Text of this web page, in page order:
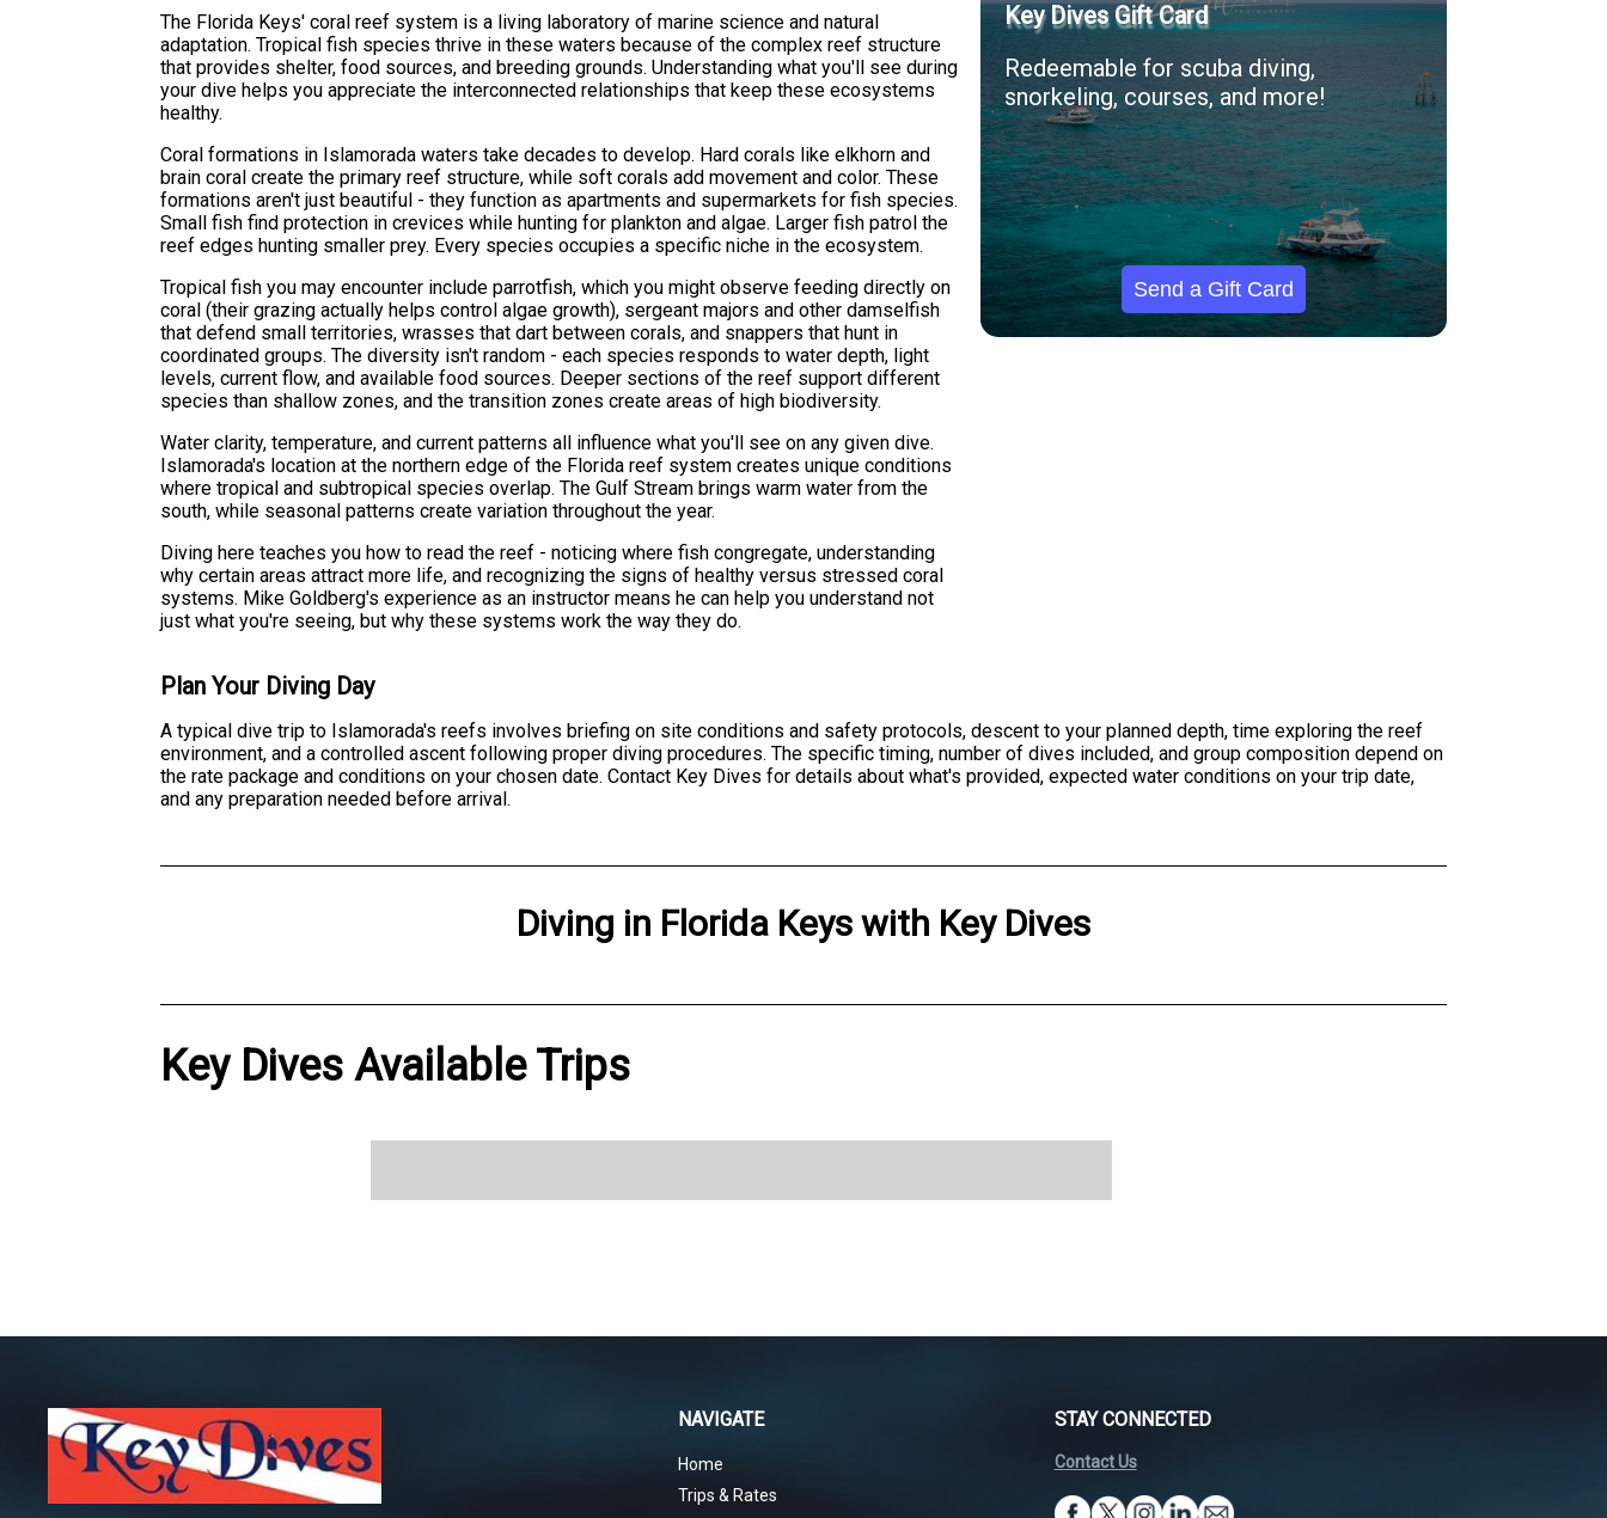
The Florida Keys' coral reef system is a living laboratory of marine science and natural
adaptation. Tropical fish species thrive in these waters because of the complex reef structure
that provides shelter, food sources, and breeding grounds. Understanding what you'll see during
your dive helps you appreciate the interconnected relationships that keep these ecosystems
healthy.
Coral formations in Islamorada waters take decades to develop. Hard corals like elkhorn and
brain coral create the primary reef structure, while soft corals add movement and color. These
formations aren't just beautiful - they function as apartments and supermarkets for fish species.
Small fish find protection in crevices while hunting for plankton and algae. Larger fish patrol the
reef edges hunting smaller prey. Every species occupies a specific niche in the ecosystem.
Tropical fish you may encounter include parrotfish, which you might observe feeding directly on
coral (their grazing actually helps control algae growth), sergeant majors and other damselfish
that defend small territories, wrasses that dart between corals, and snappers that hunt in
coordinated groups. The diversity isn't random - each species responds to water depth, light
levels, current flow, and available food sources. Deeper sections of the reef support different
species than shallow zones, and the transition zones create areas of high biodiversity.
Water clarity, temperature, and current patterns all influence what you'll see on any given dive.
Islamorada's location at the northern edge of the Florida reef system creates unique conditions
where tropical and subtropical species overlap. The Gulf Stream brings warm water from the
south, while seasonal patterns create variation throughout the year.
Diving here teaches you how to read the reef - noticing where fish congregate, understanding
why certain areas attract more life, and recognizing the signs of healthy versus stressed coral
systems. Mike Goldberg's experience as an instructor means he can help you understand not
just what you're seeing, but why these systems work the way they do.
Key Dives Gift Card
Redeemable for scuba diving,
snorkeling, courses, and more!
Send a Gift Card
Plan Your Diving Day
A typical dive trip to Islamorada's reefs involves briefing on site conditions and safety protocols, descent to your planned depth, time exploring the reef
environment, and a controlled ascent following proper diving procedures. The specific timing, number of dives included, and group composition depend on
the rate package and conditions on your chosen date. Contact Key Dives for details about what's provided, expected water conditions on your trip date,
and any preparation needed before arrival.
Diving in Florida Keys with Key Dives
Key Dives Available Trips
NAVIGATE
Home
Trips & Rates
STAY CONNECTED
Contact Us